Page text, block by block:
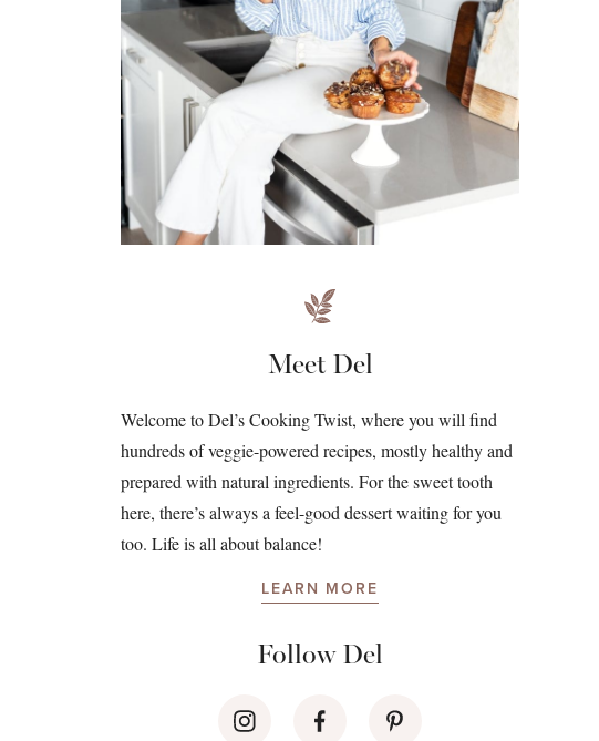
Meet Del
Welcome to Del’s Cooking Twist, where you will find
hundreds of veggie-powered recipes, mostly healthy and
prepared with natural ingredients. For the sweet tooth
here, there’s always a feel-good dessert waiting for you
too. Life is all about balance!
LEARN MORE
Follow Del